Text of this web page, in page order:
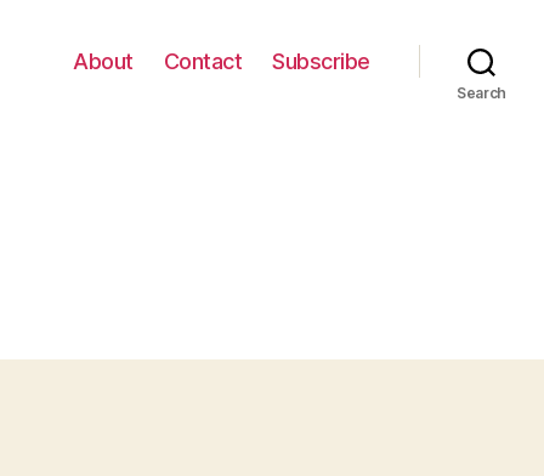
About Contact Subscribe
Search